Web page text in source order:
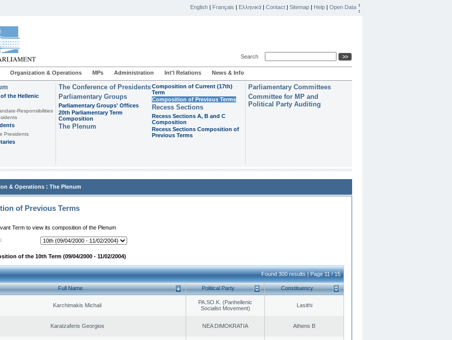
English | Français | Ελληνικά | Contact | Sitemap | Help | Open Data
Search
Organization & Operations MPs Administration Int'l Relations News & Info
the Hellenic
Responsibilities
Presidents
The Conference of Presidents
Parliamentary Groups
Parliamentary Groups' Offices
20th Parliamentary Term
Composition
The Plenum
Composition of Current (17th)
Term
Composition of Previous Terms
Recess Sections
Recess Sections A, B and C
Composition
Recess Sections Composition of
Previous Terms
Parliamentary Committees
Committee for MP and
Political Party Auditing
& Operations : The Plenum
of Previous Terms
Term to view its composition of the Plenum
of the 10th Term (09/04/2000 - 11/02/2004)
Found 300 results | Page 11 / 15
Full Name Political Party Constituency
Karchimakis Michail
PA.SO.K. (Panhellenic
Socialist Movement)
Lasithi
Karatzaferis Georgios NEA DIMOKRATIA Athens B